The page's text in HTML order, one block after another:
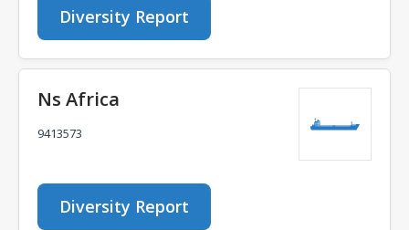
Diversity Report
Ns Africa
9413573
Diversity Report